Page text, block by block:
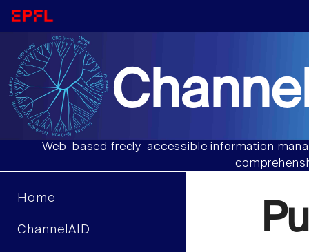
Web-based freely-accessible information
Home
ChannelAID